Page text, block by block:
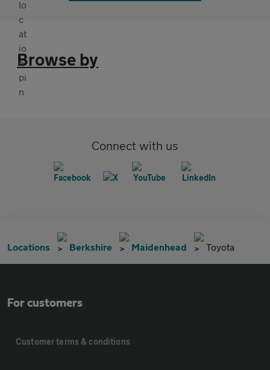
Browse by
Connect with us
Locations Berkshire Maidenhead Toyota
For customers
Customer terms & conditions